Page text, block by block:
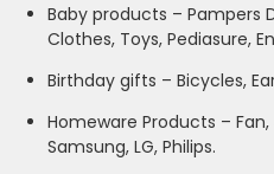
Baby products – Pampers
Clothes, Toys, Pediasure,
Birthday gifts – Bicycles,
Homeware Products –
Samsung, LG, Philips.